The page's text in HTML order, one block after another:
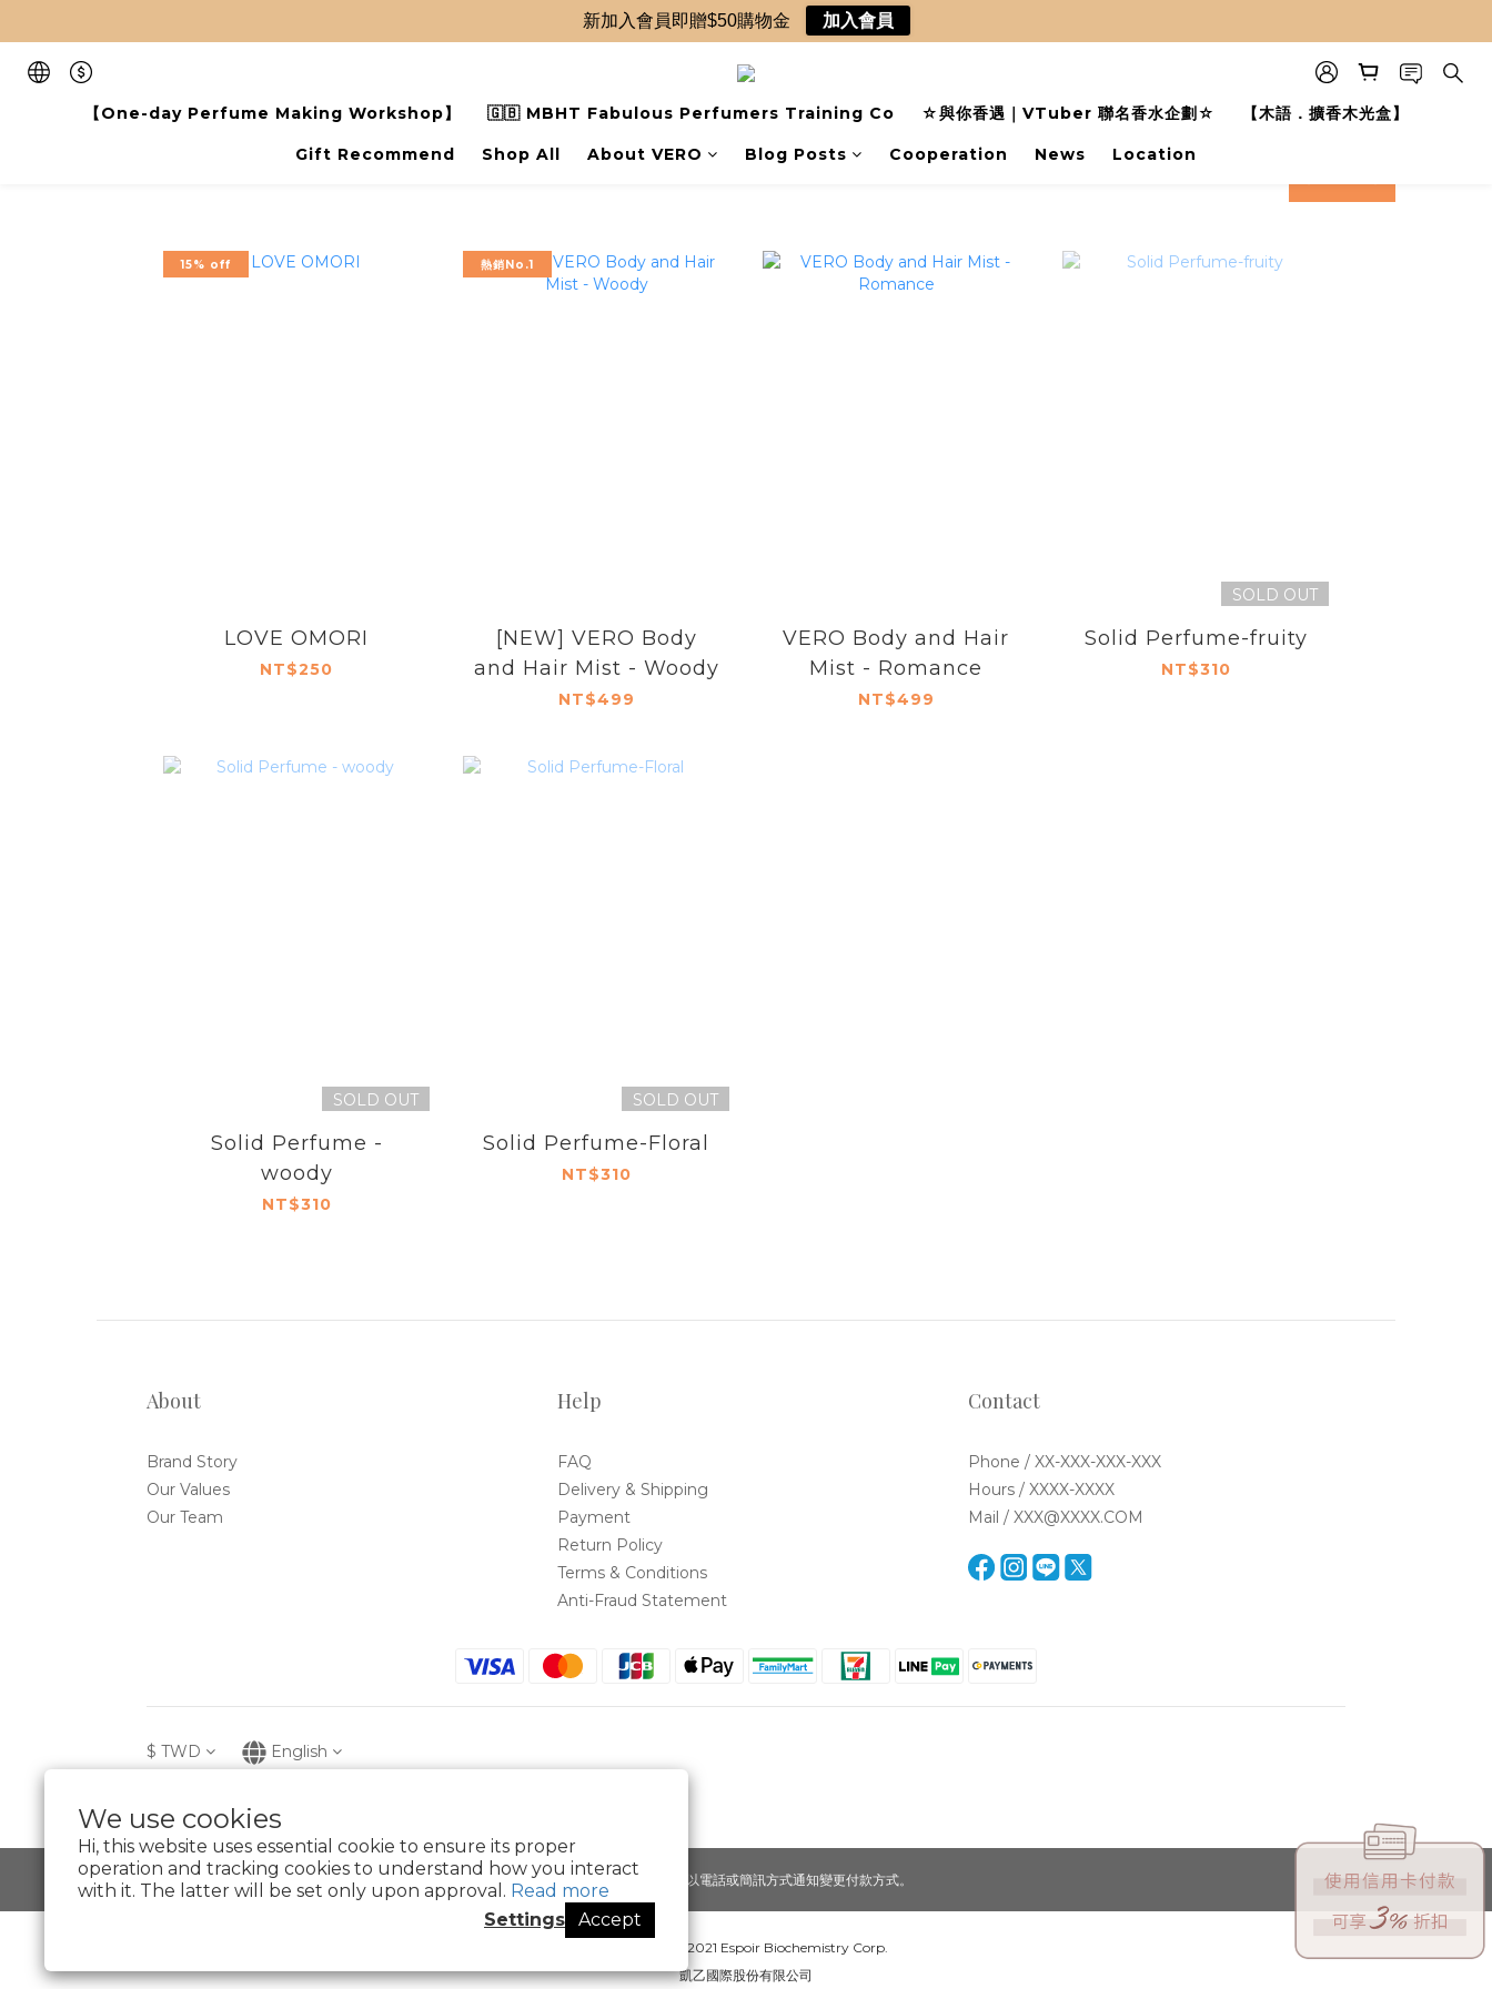
We use cookies
Hi, this website uses essential cookie to ensure its proper
operation and tracking cookies to understand how you interact
with it. The latter will be set only upon approval. Read more
Settings
Accept
【One-day Perfume Making Workshop】 🇬🇧 MBHT Fabulous Perfumers Training Co ☆與你香遇｜VTuber 聯名香水企劃☆ 【木語．擴香木光盒】
Gift Recommend Shop All About VERO Blog Posts Cooperation News Location
prev next
15% off
LOVE OMORI
NT$250
熱銷No.1
[NEW] VERO Body
and Hair Mist - Woody
NT$499
VERO Body and Hair
Mist - Romance
NT$499
SOLD OUT
Solid Perfume-fruity
NT$310
SOLD OUT
Solid Perfume -
woody
NT$310
SOLD OUT
Solid Perfume-Floral
NT$310
About
Brand Story
Our Values
Our Team
Help
FAQ
Delivery & Shipping
Payment
Return Policy
Terms & Conditions
Anti-Fraud Statement
Contact
Phone / XX-XXX-XXX-XXX
Hours / XXXX-XXXX
Mail / XXX@XXXX.COM
$ TWD English
提醒您，我們不會以電話或簡訊方式通知變更付款方式。
Copyright© 2021 Espoir Biochemistry Corp.
凱乙國際股份有限公司
新加入會員即贈$50購物金 加入會員